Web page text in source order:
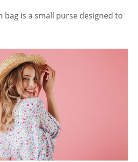
bag is a small purse designed to